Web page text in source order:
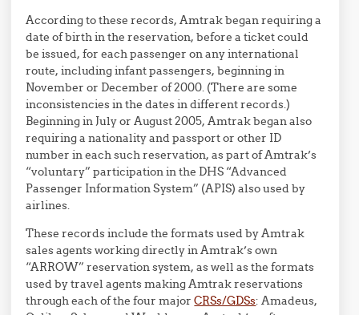
According to these records, Amtrak began requiring a
date of birth in the reservation, before a ticket could
be issued, for each passenger on any international
route, including infant passengers, beginning in
November or December of 2000. (There are some
inconsistencies in the dates in different records.)
Beginning in July or August 2005, Amtrak began also
requiring a nationality and passport or other ID
number in each such reservation, as part of Amtrak’s
“voluntary” participation in the DHS “Advanced
Passenger Information System” (APIS) also used by
airlines.
These records include the formats used by Amtrak
sales agents working directly in Amtrak’s own
“ARROW” reservation system, as well as the formats
used by travel agents making Amtrak reservations
through each of the four majorCRSs/GDSs: Amadeus,